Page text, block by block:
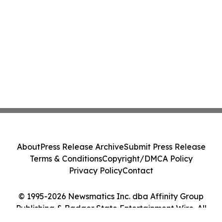
© 1995-2026 Newsmatics Inc. dba Affinity Group
Publishing & Badger State Entertainment Wire. All
AboutPress Release ArchiveSubmit Press Release
Terms & ConditionsCopyright/DMCA Policy
Privacy PolicyContact